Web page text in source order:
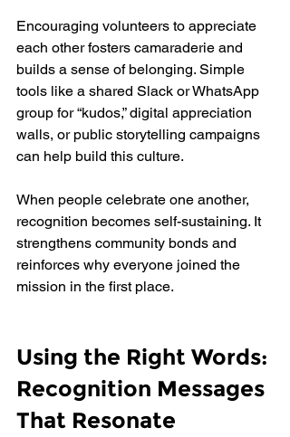
Encouraging volunteers to appreciate
each other fosters camaraderie and
builds a sense of belonging. Simple
tools like a shared Slack or WhatsApp
group for “kudos,” digital appreciation
walls, or public storytelling campaigns
can help build this culture.
When people celebrate one another,
recognition becomes self-sustaining. It
strengthens community bonds and
reinforces why everyone joined the
mission in the first place.
Using the Right Words:
Recognition Messages
That Resonate